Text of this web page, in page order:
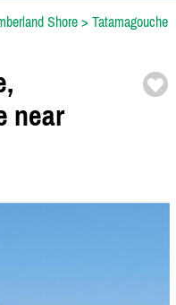
Shore > Tatamagouche
near